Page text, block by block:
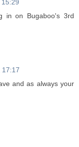
in on Bugaboo's 3rd
17:17
and as always your